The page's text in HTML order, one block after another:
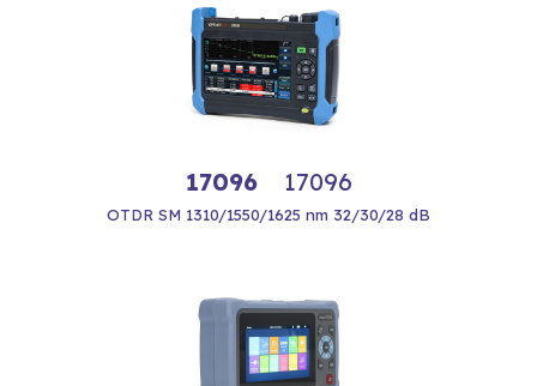
17096 17096
OTDR SM 1310/1550/1625 nm 32/30/28 dB